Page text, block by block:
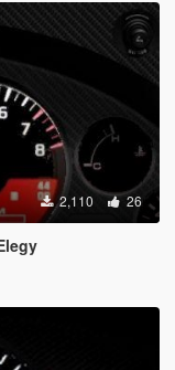
2,110 26